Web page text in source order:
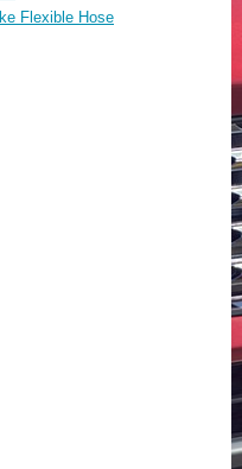
Flexible Hose